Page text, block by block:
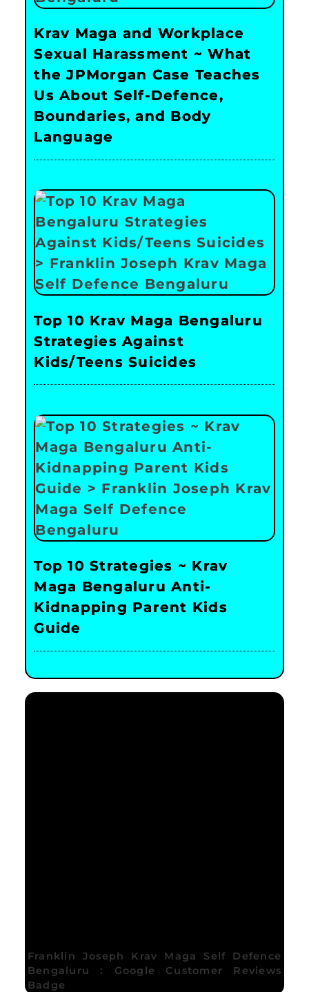
Krav Maga and Workplace
Sexual Harassment ~ What
the JPMorgan Case Teaches
Us About Self-Defence,
Boundaries, and Body
Language
Top 10 Krav Maga Bengaluru
Strategies Against
Kids/Teens Suicides
Top 10 Strategies ~ Krav
Maga Bengaluru Anti-
Kidnapping Parent Kids
Guide
Franklin Joseph Krav Maga Self Defence
Bengaluru : Google Customer Reviews
Badge